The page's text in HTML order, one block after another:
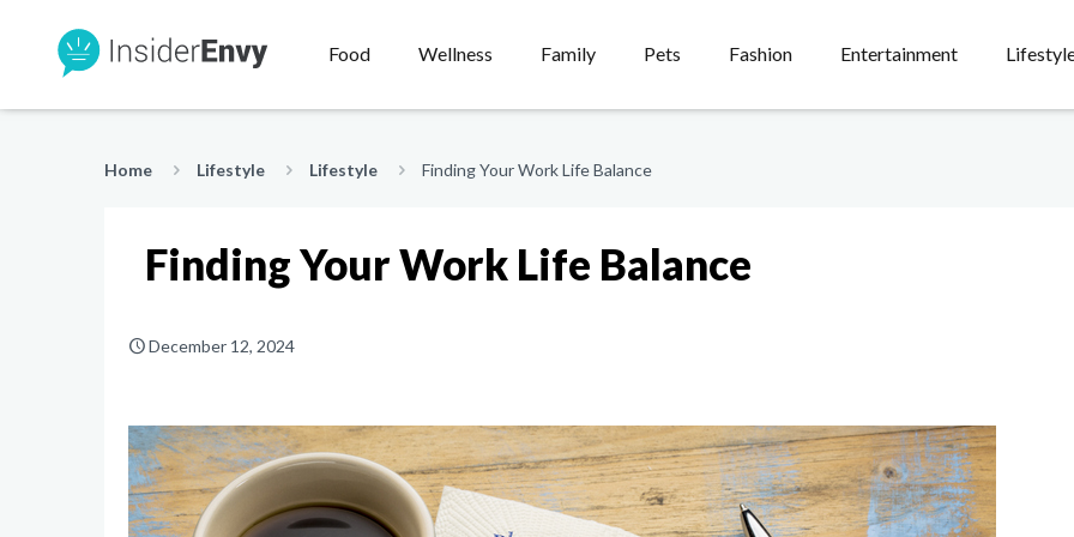
Food Wellness Family Pets Fashion Entertainment
Home Lifestyle Lifestyle Finding Your Work Life Balance
Finding Your Work Life Balance
December 12, 2024